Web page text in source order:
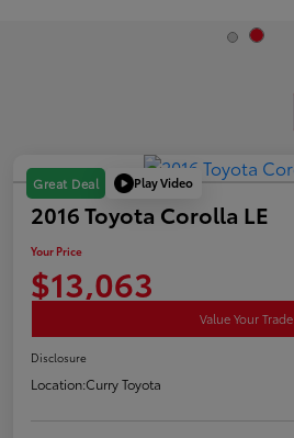
Great Deal Play Video
2016 Toyota Corolla LE
Your Price
$13,063
Value Your Trade
Disclosure
Location:Curry Toyota